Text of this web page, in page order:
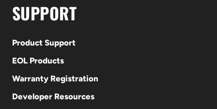
SUPPORT
Product Support
EOL Products
Warranty Registration
Developer Resources